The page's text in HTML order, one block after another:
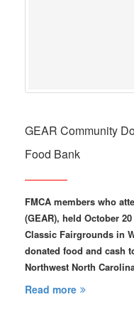
GEAR Community
Food Bank
FMCA members who
(GEAR), held October
Classic Fairgrounds in
donated food and cash
Northwest North
Read more